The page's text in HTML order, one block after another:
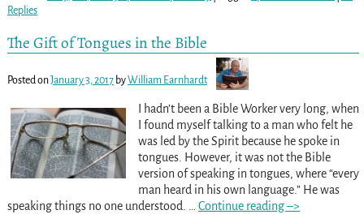
Replies
The Gift of Tongues in the Bible
Posted onJanuary 3, 2017 byWilliam Earnhardt
I hadn’t been a Bible Worker very long, when
I found myself talking to a man who felt he
was led by the Spirit because he spoke in
tongues. However, it was not the Bible
version of speaking in tongues, where “every
man heard in his own language.” He was
speaking things no one understood.
Continue reading –>